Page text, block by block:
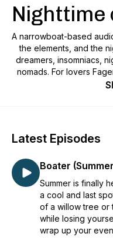
Nighttime
A narrowboat-based
the elements, and the
dreamers, insomniacs,
nomads. For lovers
Hopper's 'Nighthawks'
by moonlight, windsong
avenues of the
Latest Episodes
Boater
Summer is finally
a cool and last
of a willow tree or
while losing
wrap up your